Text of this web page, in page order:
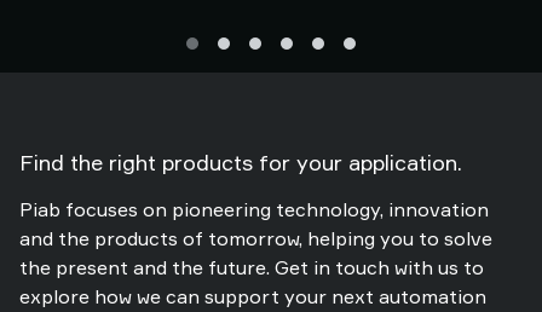
Find the right products for your application.
Piab focuses on pioneering technology, innovation
and the products of tomorrow, helping you to solve
the present and the future. Get in touch with us to
explore how we can support your next automation